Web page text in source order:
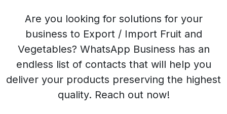
Are you looking for solutions for your
business to Export / Import Fruit and
Vegetables? WhatsApp Business has an
endless list of contacts that will help you
deliver your products preserving the highest
quality. Reach out now!